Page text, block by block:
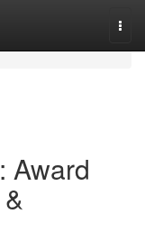
Award